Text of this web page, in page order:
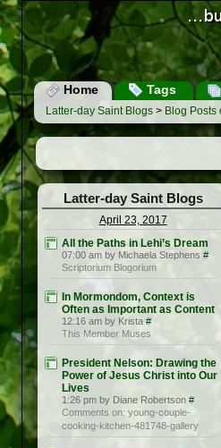
Home Tags
Latter-day Saint Blogs > Blog Posts
Latter-day Saint Blogs
April 23, 2017
All the Paths in Lehi’s Dream
07:00 am by Michaela Stephens #
Scriptorium Blogorium
In Mormondom, Context is
Often as Important as Content
12:16 am by Krista #
This Member Muses
President Nelson: Drawing the
Power of Jesus Christ into Our
Lives
1:26 pm by Diane Robertson #
Comments on: young-couple-
cooking-kitchen-481748-gallery